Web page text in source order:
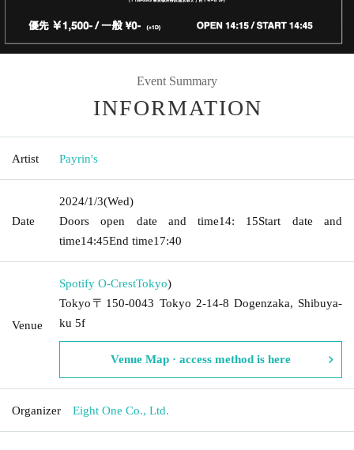
Event Summary
INFORMATION
Artist Payrin's
Date
2024/1/3(Wed)
Doors open date and time14: 15Start date and
time14:45End time17:40
Venue
Spotify O-CrestTokyo)
Tokyo〒150-0043 Tokyo 2-14-8 Dogenzaka, Shibuya-
ku 5f
Venue Map · access method is here
Organizer Eight One Co., Ltd.